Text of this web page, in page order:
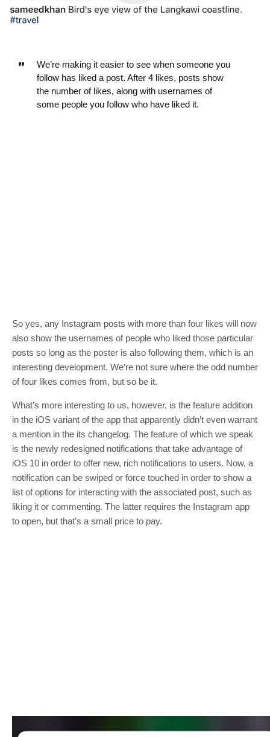
We’re making it easier to see when someone you
follow has liked a post. After 4 likes, posts show
the number of likes, along with usernames of
some people you follow who have liked it.
So yes, any Instagram posts with more than four likes will now
also show the usernames of people who liked those particular
posts so long as the poster is also following them, which is an
interesting development. We’re not sure where the odd number
of four likes comes from, but so be it.
What’s more interesting to us, however, is the feature addition
in the iOS variant of the app that apparently didn’t even warrant
a mention in the its changelog. The feature of which we speak
is the newly redesigned notifications that take advantage of
iOS 10 in order to offer new, rich notifications to users. Now, a
notification can be swiped or force touched in order to show a
list of options for interacting with the associated post, such as
liking it or commenting. The latter requires the Instagram app
to open, but that’s a small price to pay.